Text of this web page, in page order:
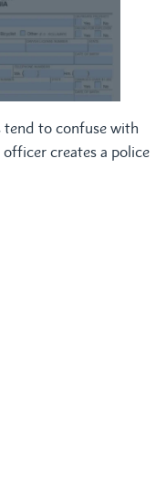
tend to confuse with
creates a police